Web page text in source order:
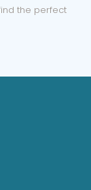
the perfect